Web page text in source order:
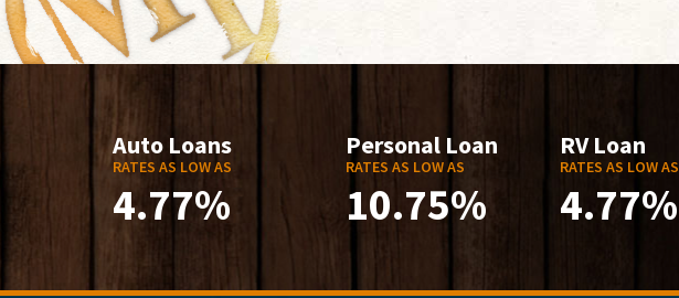
Auto Loans
RATES AS LOW AS
4.77%
Personal Loan
RATES AS LOW AS
10.75%
RV Loan
RATES AS LOW AS
4.77%